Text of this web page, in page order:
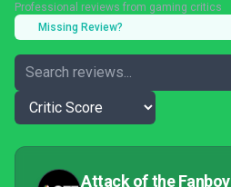
Professional reviews from gaming critics
Missing Review?
Attack of the Fanboy